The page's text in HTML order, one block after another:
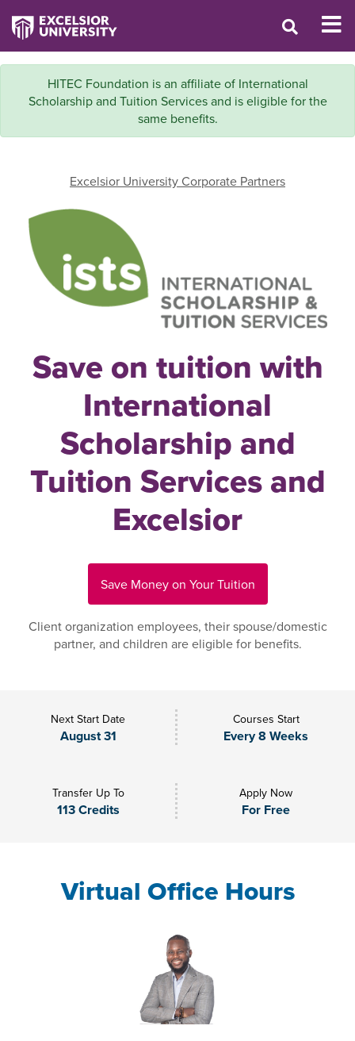
HITEC Foundation is an affiliate of International
Scholarship and Tuition Services and is eligible for the
same benefits.
Excelsior University Corporate Partners
Save on tuition with
International
Scholarship and
Tuition Services and
Excelsior
Save Money on Your Tuition
Client organization employees, their spouse/domestic
partner, and children are eligible for benefits.
Next Start Date
August 31
Courses Start
Every 8 Weeks
Transfer Up To
113 Credits
Apply Now
For Free
Virtual Office Hours